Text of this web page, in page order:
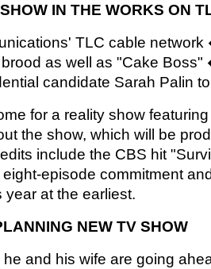
IN THE WORKS ON
TLC cable
as well as "Cake
candidate Sarah Palin
for a reality show
the show, which will be
include the CBS hit
episode commitment
year at the earliest.
NEW TV SHOW
and his wife are going